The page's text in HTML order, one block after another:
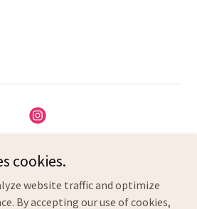
about Mumz - All Rights Reserved.
Policy
cookies.
website traffic and optimize
By accepting our use of cookies,